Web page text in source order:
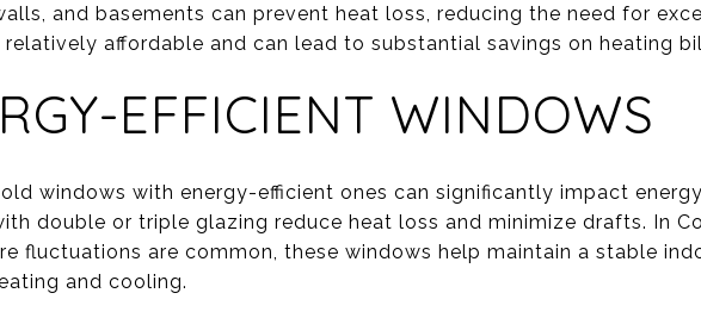
and basements can prevent heat loss, reducing the need for
relatively affordable and can lead to substantial savings on heating
EFFICIENT WINDOWS
windows with energy-efficient ones can significantly impact
double or triple glazing reduce heat loss and minimize drafts. In
fluctuations are common, these windows help maintain a stable
and cooling.